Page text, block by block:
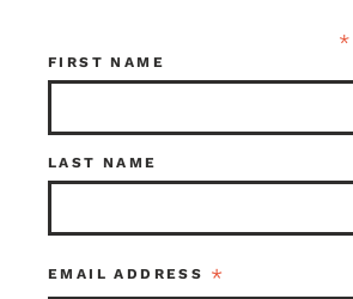
Check out
*
FIRST NAME
LAST NAME
EMAIL ADDRESS *